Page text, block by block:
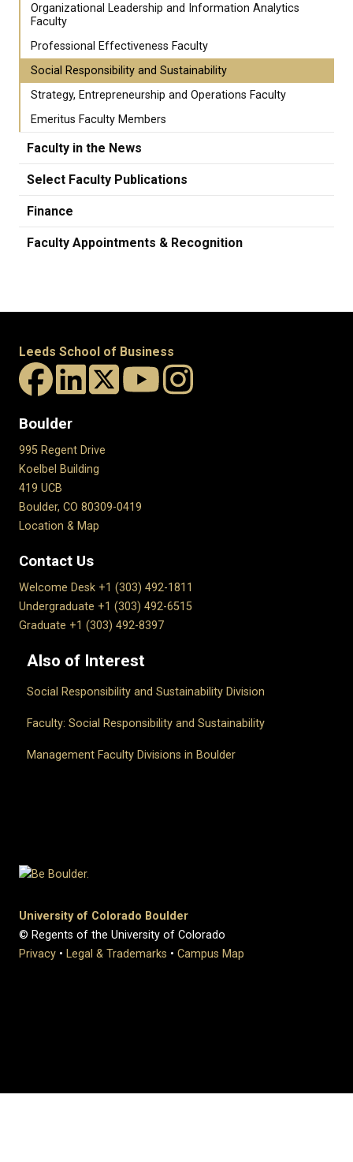
Organizational Leadership and Information Analytics
Faculty
Professional Effectiveness Faculty
Social Responsibility and Sustainability
Strategy, Entrepreneurship and Operations Faculty
Emeritus Faculty Members
Faculty in the News
Select Faculty Publications
Finance
Faculty Appointments & Recognition
Leeds School of Business
Boulder
995 Regent Drive
Koelbel Building
419 UCB
Boulder, CO 80309-0419
Location & Map
Contact Us
Welcome Desk +1 (303) 492-1811
Undergraduate +1 (303) 492-6515
Graduate +1 (303) 492-8397
Also of Interest
Social Responsibility and Sustainability Division
Faculty: Social Responsibility and Sustainability
Management Faculty Divisions in Boulder
University of Colorado Boulder
© Regents of the University of Colorado
Privacy • Legal & Trademarks • Campus Map